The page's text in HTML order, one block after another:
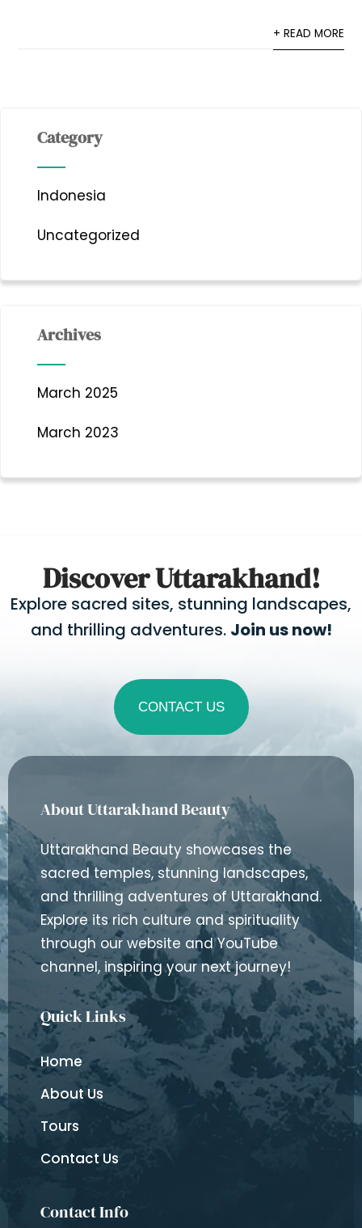
+ READ MORE
Category
Indonesia
Uncategorized
Archives
March 2025
March 2023
Discover Uttarakhand!
Explore sacred sites, stunning landscapes,
and thrilling adventures. Join us now!
CONTACT US
About Uttarakhand Beauty
Uttarakhand Beauty showcases the
sacred temples, stunning landscapes,
and thrilling adventures of Uttarakhand.
Explore its rich culture and spirituality
through our website and YouTube
channel, inspiring your next journey!
Quick Links
Home
About Us
Tours
Contact Us
Contact Info